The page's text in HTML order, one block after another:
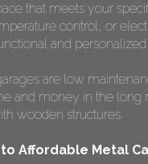
that meets your
control, or
and
are low
and money in the long
wooden structures.
Affordable Metal